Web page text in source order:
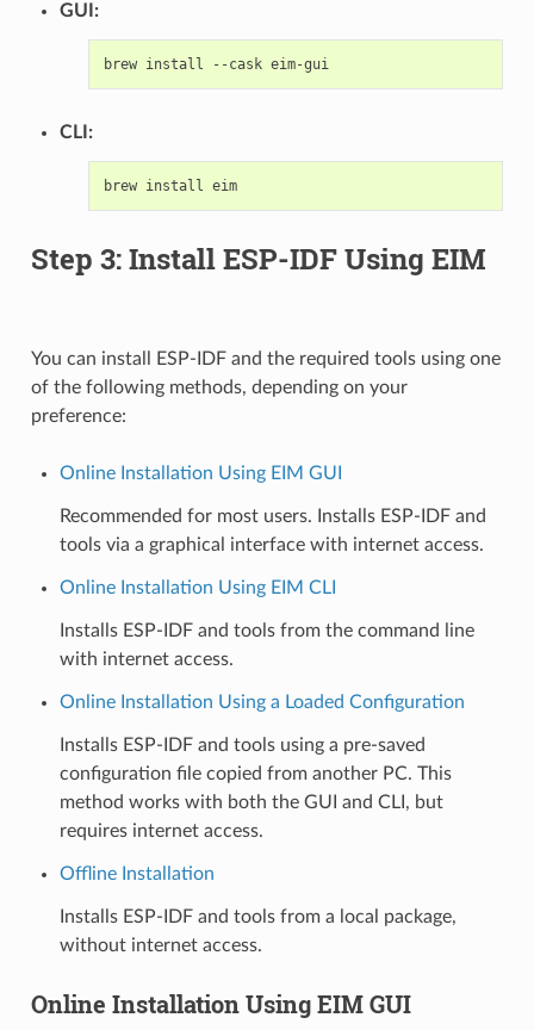
GUI:
brew install --cask eim-gui
CLI:
brew install eim
Step 3: Install ESP-IDF Using EIM
You can install ESP-IDF and the required tools using one
of the following methods, depending on your
preference:
Online Installation Using EIM GUI
Recommended for most users. Installs ESP-IDF and
tools via a graphical interface with internet access.
Online Installation Using EIM CLI
Installs ESP-IDF and tools from the command line
with internet access.
Online Installation Using a Loaded Configuration
Installs ESP-IDF and tools using a pre-saved
configuration file copied from another PC. This
method works with both the GUI and CLI, but
requires internet access.
Offline Installation
Installs ESP-IDF and tools from a local package,
without internet access.
Online Installation Using EIM GUI